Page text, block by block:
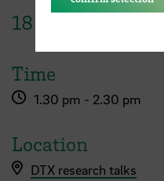
18
Time
1.30 pm - 2.30 pm
Location
DTX research talks